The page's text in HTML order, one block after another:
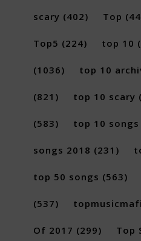
scary (402) Top
Top5 (224) top 10
(1036) top 10
(821) top 10 scary
(583) top 10 songs
songs 2018 (231)
top 50 songs (563)
(537)
Of 2017 (299) Top